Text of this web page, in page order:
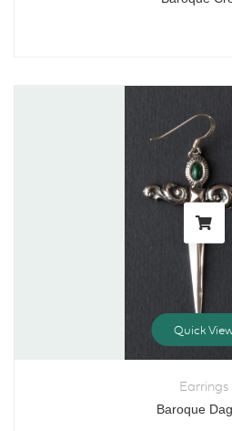
Quick
Earrings
Baroque